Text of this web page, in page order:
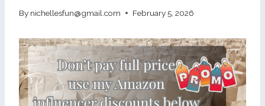
By nichellesfun@gmail.com February 5, 2026